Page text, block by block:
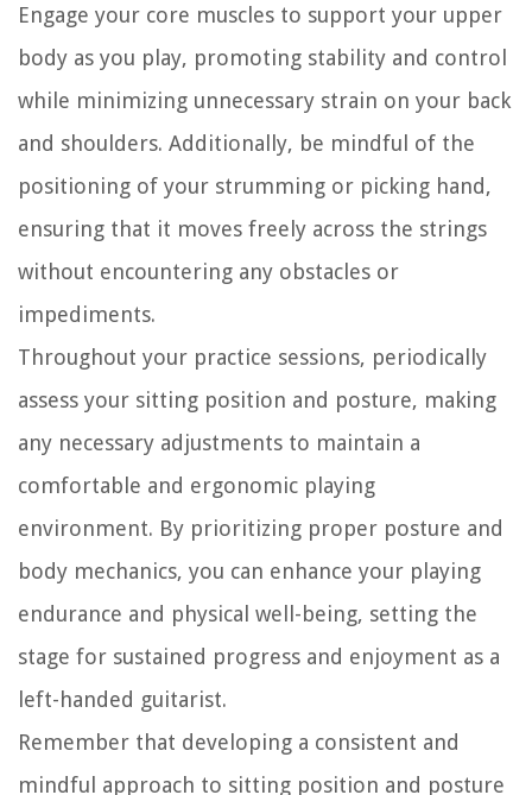
Engage your core muscles to support your upper
body as you play, promoting stability and control
while minimizing unnecessary strain on your back
and shoulders. Additionally, be mindful of the
positioning of your strumming or picking hand,
ensuring that it moves freely across the strings
without encountering any obstacles or
impediments.
Throughout your practice sessions, periodically
assess your sitting position and posture, making
any necessary adjustments to maintain a
comfortable and ergonomic playing
environment. By prioritizing proper posture and
body mechanics, you can enhance your playing
endurance and physical well-being, setting the
stage for sustained progress and enjoyment as a
left-handed guitarist.
Remember that developing a consistent and
mindful approach to sitting position and posture